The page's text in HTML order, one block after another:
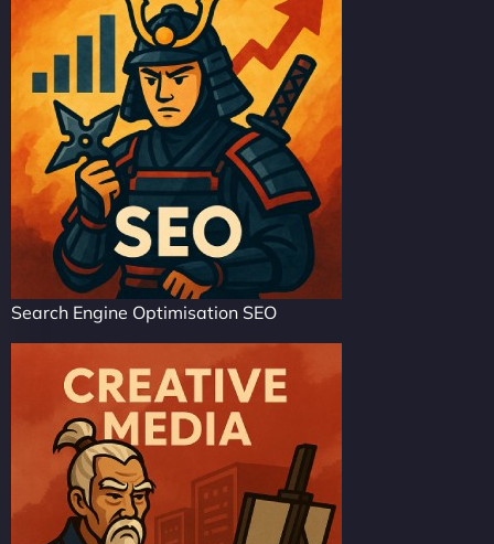
Search Engine Optimisation SEO